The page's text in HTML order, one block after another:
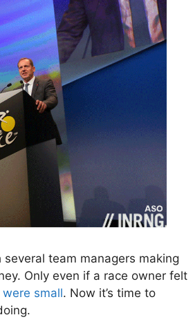
team managers making
Only even if a race owner felt
small. Now it’s time to